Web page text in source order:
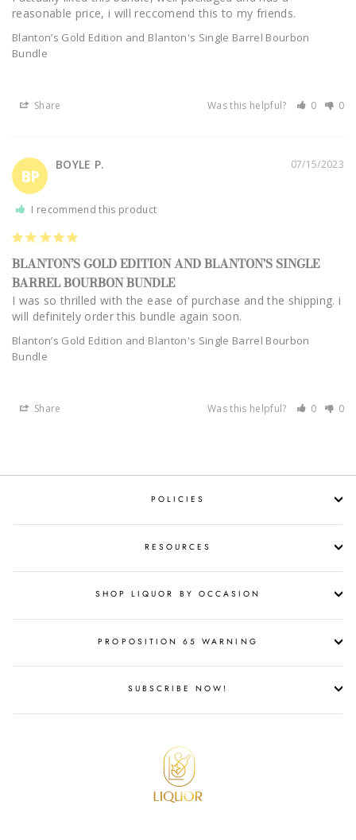
reasonable price, i will reccomend this to my friends.
Blanton’s Gold Edition and Blanton's Single Barrel Bourbon
Bundle
Share Was this helpful? 0 0
BP
07/15/2023
BOYLE P.
I recommend this product
BLANTON’S GOLD EDITION AND BLANTON'S SINGLE
BARREL BOURBON BUNDLE
I was so thrilled with the ease of purchase and the shipping. i
will definitely order this bundle again soon.
Blanton’s Gold Edition and Blanton's Single Barrel Bourbon
Bundle
Share Was this helpful? 0 0
POLICIES
RESOURCES
SHOP LIQUOR BY OCCASION
PROPOSITION 65 WARNING
SUBSCRIBE NOW!